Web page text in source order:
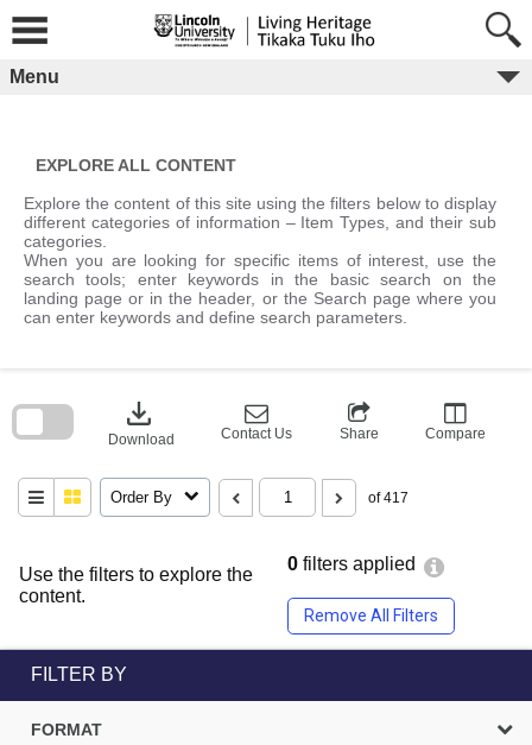
content
Menu
EXPLORE ALL CONTENT
Explore the content of this site using the filters below to display
different categories of information – Item Types, and their sub
categories.
When you are looking for specific items of interest, use the
search tools; enter keywords in the basic search on the
landing page or in the header, or the Search page where you
can enter keywords and define search parameters.
Use the filters to explore the
content.
0 filters applied
Remove All Filters
download
Download Contact Us Share Compare
Order By of 417
block
FILTER BY
FORMAT